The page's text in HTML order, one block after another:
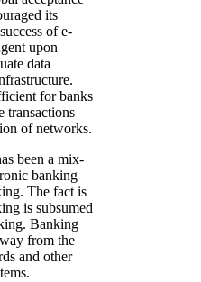
its
of e-
upon
data
for banks
transactions
of networks.
been a mix-
banking
The fact is
is subsumed
Banking
from the
and other